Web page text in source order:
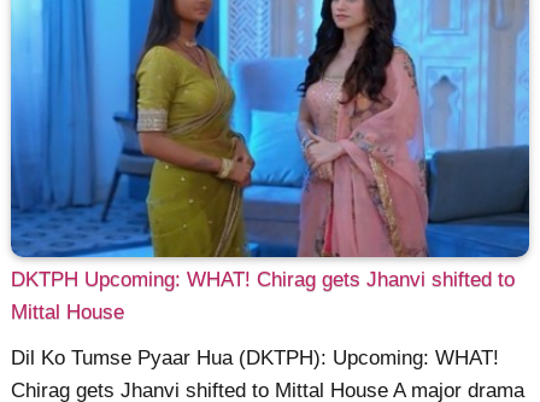
DKTPH Upcoming: WHAT! Chirag gets Jhanvi shifted to
Mittal House
Dil Ko Tumse Pyaar Hua (DKTPH): Upcoming: WHAT!
Chirag gets Jhanvi shifted to Mittal House A major drama